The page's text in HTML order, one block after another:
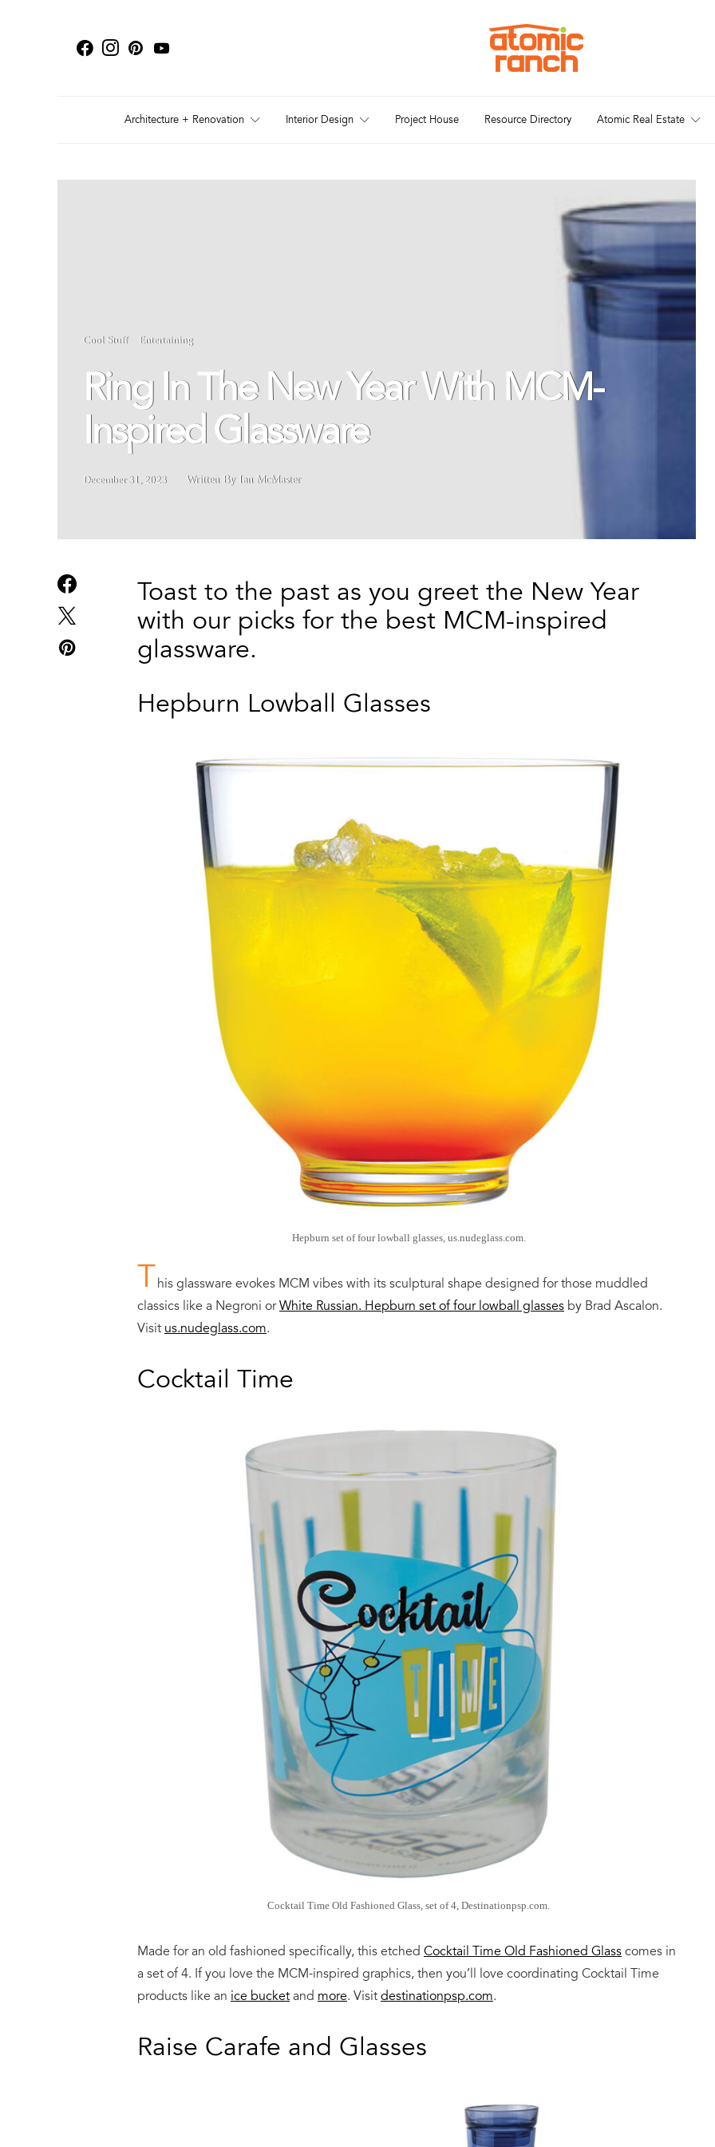
Architecture + Renovation Interior Design Project House Resource Directory Atomic Real Estate
Cool Stuff Entertaining
Ring In The New Year With MCM-
Inspired Glassware
December 31, 2023 Written By Ian McMaster
Toast to the past as you greet the New Year
with our picks for the best MCM-inspired
glassware.
Hepburn Lowball Glasses
Hepburn set of four lowball glasses, us.nudeglass.com.
This glassware evokes MCM vibes with its sculptural shape designed for those muddled
classics like a Negroni orWhite Russian. Hepburn set of four lowball glasses by Brad Ascalon.
Visit us.nudeglass.com.
Cocktail Time
Cocktail Time Old Fashioned Glass, set of 4, Destinationpsp.com.
Made for an old fashioned specifically, this etched Cocktail Time Old Fashioned Glasscomes in
a set of 4. If you love the MCM-inspired graphics, then you’ll love coordinating Cocktail Time
products like an ice bucketand more. Visitdestinationpsp.com.
Raise Carafe and Glasses